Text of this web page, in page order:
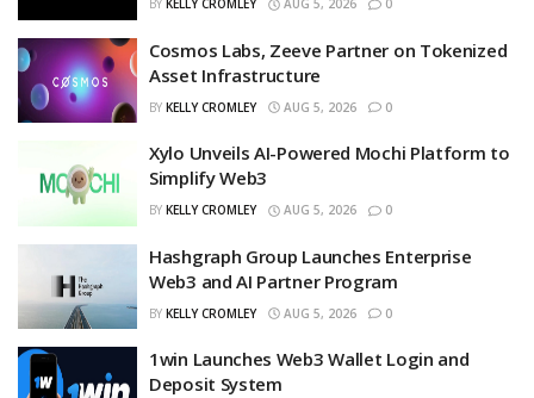
BY KELLY CROMLEY AUG 5, 2026 0
Cosmos Labs, Zeeve Partner on Tokenized
Asset Infrastructure
BY KELLY CROMLEY AUG 5, 2026 0
Xylo Unveils AI-Powered Mochi Platform to
Simplify Web3
BY KELLY CROMLEY AUG 5, 2026 0
Hashgraph Group Launches Enterprise
Web3 and AI Partner Program
BY KELLY CROMLEY AUG 5, 2026 0
1win Launches Web3 Wallet Login and
Deposit System